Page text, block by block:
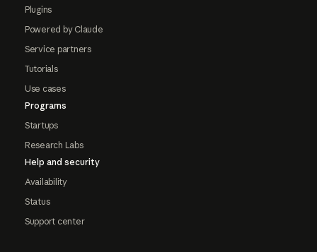
Plugins
Powered by Claude
Service partners
Tutorials
Use cases
Programs
Startups
Research Labs
Help and security
Availability
Status
Support center